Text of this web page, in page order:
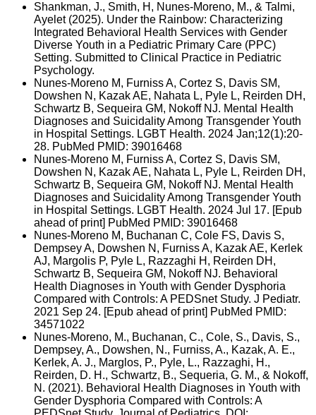
Shankman, J., Smith, H, Nunes-Moreno, M., & Talmi,
Ayelet (2025). Under the Rainbow: Characterizing
Integrated Behavioral Health Services with Gender
Diverse Youth in a Pediatric Primary Care (PPC)
Setting. Submitted to Clinical Practice in Pediatric
Psychology.
Nunes-Moreno M, Furniss A, Cortez S, Davis SM,
Dowshen N, Kazak AE, Nahata L, Pyle L, Reirden DH,
Schwartz B, Sequeira GM, Nokoff NJ. Mental Health
Diagnoses and Suicidality Among Transgender Youth
in Hospital Settings. LGBT Health. 2024 Jan;12(1):20-
28. PubMed PMID: 39016468
Nunes-Moreno M, Furniss A, Cortez S, Davis SM,
Dowshen N, Kazak AE, Nahata L, Pyle L, Reirden DH,
Schwartz B, Sequeira GM, Nokoff NJ. Mental Health
Diagnoses and Suicidality Among Transgender Youth
in Hospital Settings. LGBT Health. 2024 Jul 17. [Epub
ahead of print] PubMed PMID: 39016468
Nunes-Moreno M, Buchanan C, Cole FS, Davis S,
Dempsey A, Dowshen N, Furniss A, Kazak AE, Kerlek
AJ, Margolis P, Pyle L, Razzaghi H, Reirden DH,
Schwartz B, Sequeira GM, Nokoff NJ. Behavioral
Health Diagnoses in Youth with Gender Dysphoria
Compared with Controls: A PEDSnet Study. J Pediatr.
2021 Sep 24. [Epub ahead of print] PubMed PMID:
34571022
Nunes-Moreno, M., Buchanan, C., Cole, S., Davis, S.,
Dempsey, A., Dowshen, N., Furniss, A., Kazak, A. E.,
Kerlek, A. J., Marglos, P., Pyle, L., Razzaghi, H.,
Reirden, D. H., Schwartz, B., Sequeria, G. M., & Nokoff,
N. (2021). Behavioral Health Diagnoses in Youth with
Gender Dysphoria Compared with Controls: A